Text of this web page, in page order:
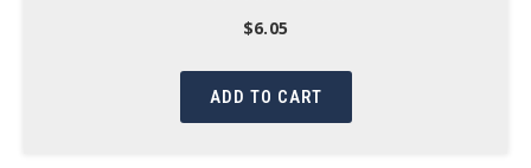
$6.05
ADD TO CART